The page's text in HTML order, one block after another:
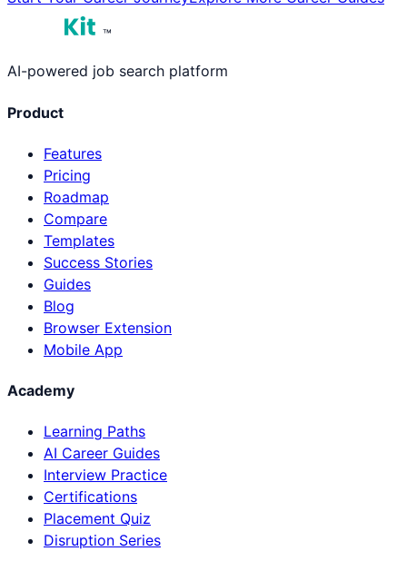
™
AI-powered job search platform
Product
Features
Pricing
Roadmap
Compare
Templates
Success Stories
Guides
Blog
Browser Extension
Mobile App
Academy
Learning Paths
AI Career Guides
Interview Practice
Certifications
Placement Quiz
Disruption Series